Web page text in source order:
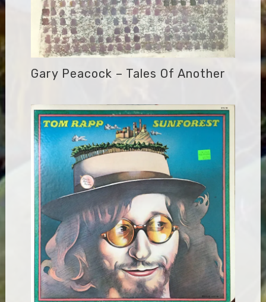
Gary Peacock – Tales Of Another